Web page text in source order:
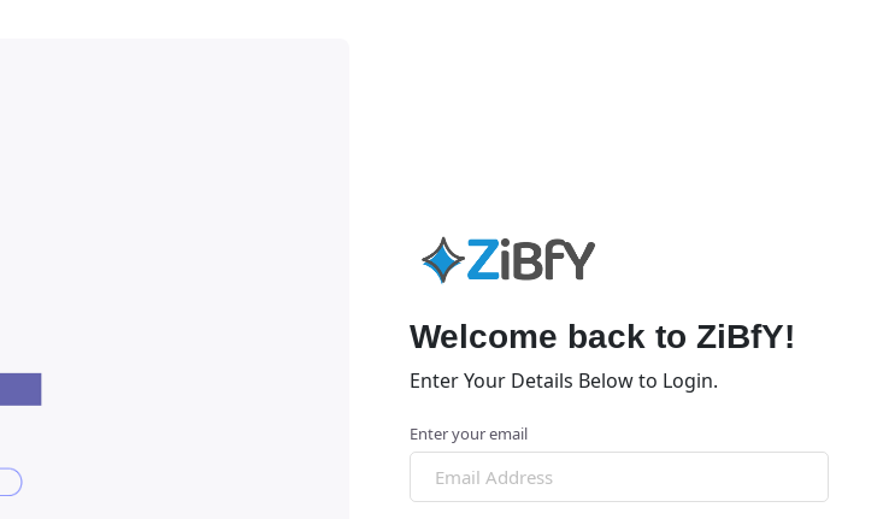
Welcome back to ZiBfY!
Enter Your Details Below to Login.
Enter your email